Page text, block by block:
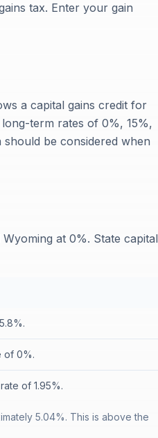
tax. Enter your gain
a capital gains credit for
term rates of 0%, 15%,
be considered when
at 0%. State capital
of 0%.
of 1.95%.
5.04%. This is above the